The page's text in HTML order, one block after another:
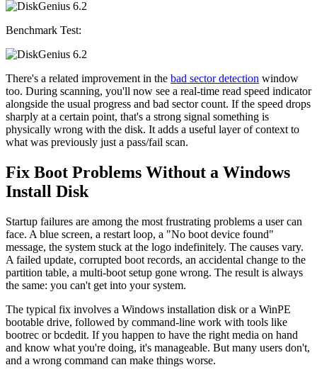
Benchmark Test:
There's a related improvement in the bad sector detection window
too. During scanning, you'll now see a real-time read speed indicator
alongside the usual progress and bad sector count. If the speed drops
sharply at a certain point, that's a strong signal something is
physically wrong with the disk. It adds a useful layer of context to
what was previously just a pass/fail scan.
Fix Boot Problems Without a Windows
Install Disk
Startup failures are among the most frustrating problems a user can
face. A blue screen, a restart loop, a "No boot device found"
message, the system stuck at the logo indefinitely. The causes vary.
A failed update, corrupted boot records, an accidental change to the
partition table, a multi-boot setup gone wrong. The result is always
the same: you can't get into your system.
The typical fix involves a Windows installation disk or a WinPE
bootable drive, followed by command-line work with tools like
bootrec or bcdedit. If you happen to have the right media on hand
and know what you're doing, it's manageable. But many users don't,
and a wrong command can make things worse.